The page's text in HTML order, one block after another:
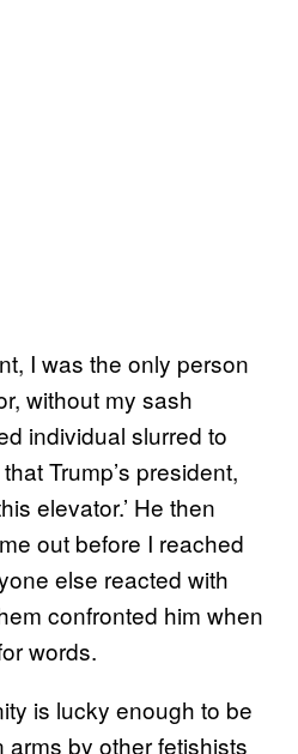
I was the only person
without my sash
individual slurred to
Trump’s president,
elevator.’ He then
out before I reached
else reacted with
confronted him when
words.
is lucky enough to be
by other fetishists